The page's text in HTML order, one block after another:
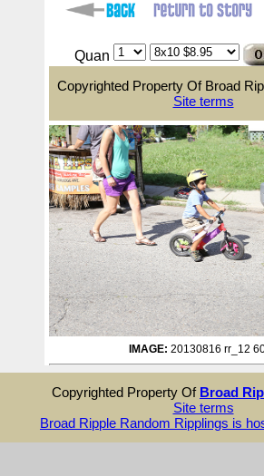
Quan
Copyrighted Property Of Broad
Site terms
IMAGE: 20130816 rr_12
Copyrighted Property Of Broad
Site terms
Broad Ripple Random Ripplings is